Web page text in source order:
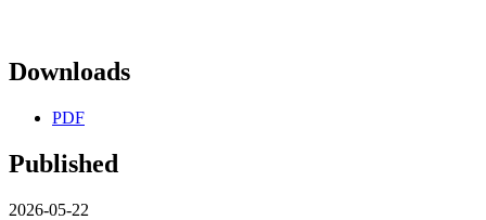
Downloads
PDF
Published
2026-05-22